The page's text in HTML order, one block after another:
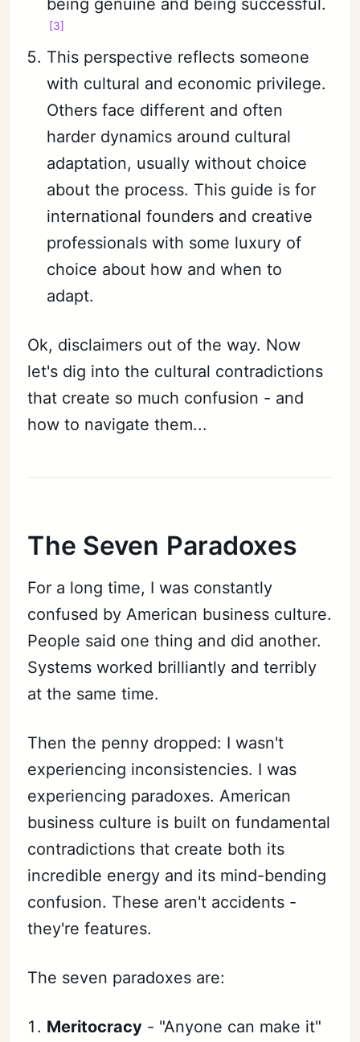
Subscribe
Sign in
[3]
This perspective reflects someone
with cultural and economic privilege.
Others face different and often
harder dynamics around cultural
adaptation, usually without choice
about the process. This guide is for
international founders and creative
professionals with some luxury of
choice about how and when to
adapt.
Ok, disclaimers out of the way. Now
let's dig into the cultural contradictions
that create so much confusion - and
how to navigate them...
The Seven Paradoxes
For a long time, I was constantly
confused by American business culture.
People said one thing and did another.
Systems worked brilliantly and terribly
at the same time.
Then the penny dropped: I wasn't
experiencing inconsistencies. I was
experiencing paradoxes. American
business culture is built on fundamental
contradictions that create both its
incredible energy and its mind-bending
confusion. These aren't accidents -
they're features.
The seven paradoxes are:
Meritocracy - "Anyone can make it"